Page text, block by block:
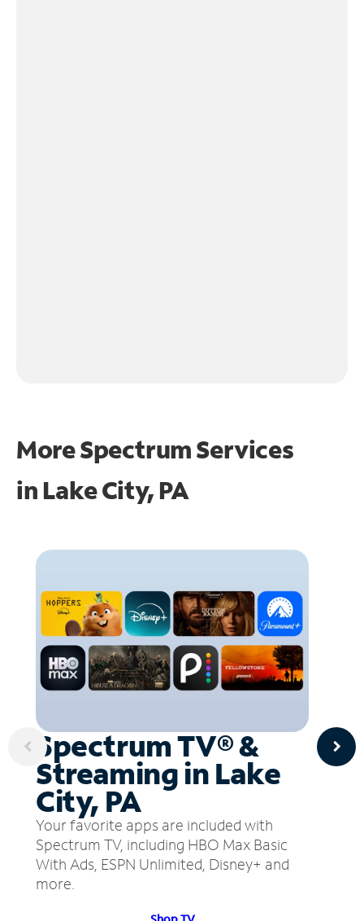
More Spectrum Services
in Lake City, PA
Spectrum TV® &
Streaming in Lake
City, PA
Your favorite apps are included with
Spectrum TV, including HBO Max Basic
With Ads, ESPN Unlimited, Disney+ and
more.